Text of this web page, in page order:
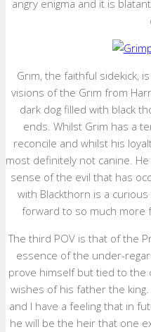
angry enigma and it is
Grim, the faithful sidekick,
visions of the Grim from
dark dog filled with black
ends. Whilst Grim has a
reconcile and whilst his
most definitely not canine.
sense of the evil that has
with Blackthorn is a
forward to so much more
The third POV is that of the
essence of the under-
prove himself but tied to the
wishes of his father the
and I have a feeling that in
he will be the heir that one